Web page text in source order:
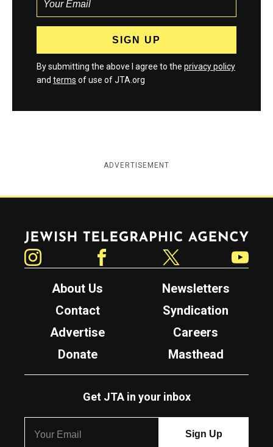
By submitting the above I agree to the privacy policy
and terms of use of JTA.org
ADVERTISEMENT
Jewish Telegraphic Agency
About Us
Newsletters
Contact
Syndication
Advertise
Careers
Donate
Masthead
Get JTA in your inbox